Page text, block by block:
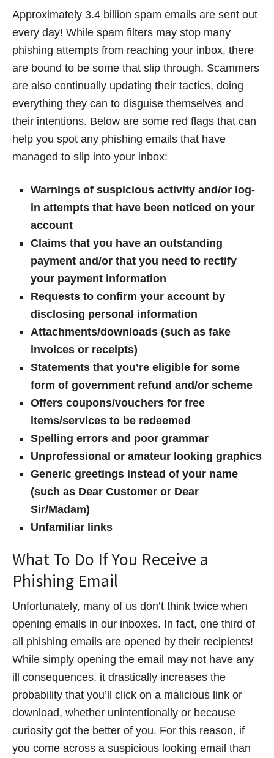
Approximately 3.4 billion spam emails are sent out
every day! While spam filters may stop many
phishing attempts from reaching your inbox, there
are bound to be some that slip through. Scammers
are also continually updating their tactics, doing
everything they can to disguise themselves and
their intentions. Below are some red flags that can
help you spot any phishing emails that have
managed to slip into your inbox:
Warnings of suspicious activity and/or log-
in attempts that have been noticed on your
account
Claims that you have an outstanding
payment and/or that you need to rectify
your payment information
Requests to confirm your account by
disclosing personal information
Attachments/downloads (such as fake
invoices or receipts)
Statements that you’re eligible for some
form of government refund and/or scheme
Offers coupons/vouchers for free
items/services to be redeemed
Spelling errors and poor grammar
Unprofessional or amateur looking graphics
Generic greetings instead of your name
(such as Dear Customer or Dear
Sir/Madam)
Unfamiliar links
What To Do If You Receive a
Phishing Email
Unfortunately, many of us don’t think twice when
opening emails in our inboxes. In fact, one third of
all phishing emails are opened by their recipients!
While simply opening the email may not have any
ill consequences, it drastically increases the
probability that you’ll click on a malicious link or
download, whether unintentionally or because
curiosity got the better of you. For this reason, if
you come across a suspicious looking email than